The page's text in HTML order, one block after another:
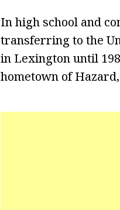
In high school and
transferring to the
in Lexington until
hometown of